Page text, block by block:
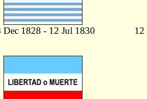
Dec 1828 - 12 Jul 1830 12